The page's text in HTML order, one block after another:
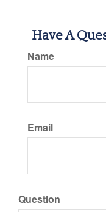
Have A
Name
Email
Question